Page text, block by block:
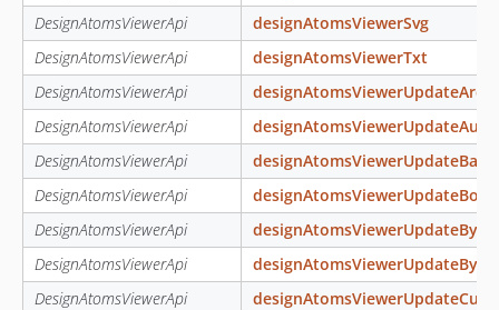
DesignAtomsViewerApi
designAtomsViewerSvg
DesignAtomsViewerApi
designAtomsViewerTxt
DesignAtomsViewerApi
DesignAtomsViewerApi
DesignAtomsViewerApi
DesignAtomsViewerApi
DesignAtomsViewerApi
DesignAtomsViewerApi
DesignAtomsViewerApi